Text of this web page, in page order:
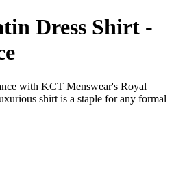
Dress Shirt -
with KCT Menswear's Royal
shirt is a staple for any formal